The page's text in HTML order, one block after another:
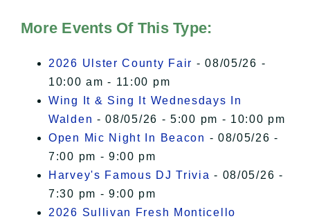
of Privacy.
I Accept
More Events Of This Type:
2026 Ulster County Fair - 08/05/26 -
10:00 am - 11:00 pm
Wing It & Sing It Wednesdays In
Walden - 08/05/26 - 5:00 pm - 10:00 pm
Open Mic Night In Beacon - 08/05/26 -
7:00 pm - 9:00 pm
Harvey's Famous DJ Trivia - 08/05/26 -
7:30 pm - 9:00 pm
2026 Sullivan Fresh Monticello